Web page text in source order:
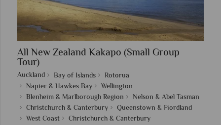
All New Zealand Kakapo (Small Group
Tour)
Auckland Bay of Islands
Rotorua
Napier & Hawkes Bay
Wellington
Blenheim & Marlborough Region
Nelson & Abel Tasman
Christchurch & Canterbury
Queenstown & Fiordland
West Coast
Christchurch & Canterbury